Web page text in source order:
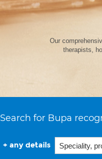
Our
therapists,
Search for Bupa
+ any details